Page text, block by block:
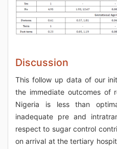
Discussion
This follow up data of our
the immediate outcomes of
Nigeria is less than
inadequate pre and
respect to sugar control
on arrival at the tertiary